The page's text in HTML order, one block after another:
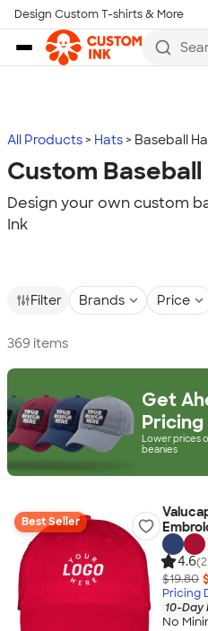
Skip to main content
Design Custom T-shirts & More
All Products Hats Baseball
Custom Baseball
Design your own custom
Ink
Filter Brands Price
369 items
Get
Pricing
Lower prices
beanies
Best Seller
4.6
$19.80
Pricing
10-Day
No